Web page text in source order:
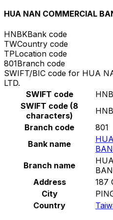
HUA NAN COMMERCIAL
HNBKBank code
TWCountry code
TPLocation code
801Branch code
SWIFT/BIC code for HUA
LTD.
SWIFT code
SWIFT code (8
characters)
Branch code
801
Bank name
Branch name
Address
187
City
Country